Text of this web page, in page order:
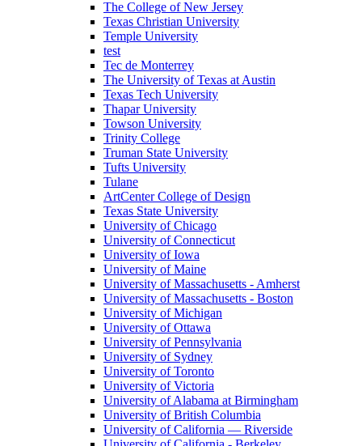
The College of New Jersey
Texas Christian University
Temple University
test
Tec de Monterrey
The University of Texas at Austin
Texas Tech University
Thapar University
Towson University
Trinity College
Truman State University
Tufts University
Tulane
ArtCenter College of Design
Texas State University
University of Chicago
University of Connecticut
University of Iowa
University of Maine
University of Massachusetts - Amherst
University of Massachusetts - Boston
University of Michigan
University of Ottawa
University of Pennsylvania
University of Sydney
University of Toronto
University of Victoria
University of Alabama at Birmingham
University of British Columbia
University of California — Riverside